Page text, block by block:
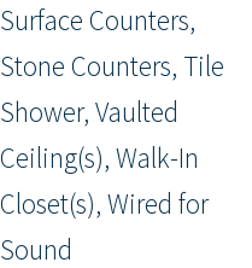
Surface Counters,
Stone Counters, Tile
Shower, Vaulted
Ceiling(s), Walk-In
Closet(s), Wired for
Sound